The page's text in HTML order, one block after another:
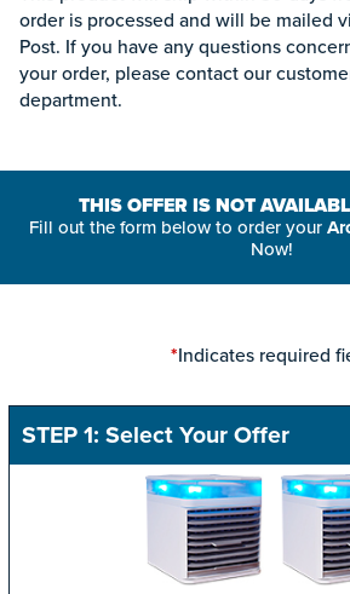
order is processed and will be mailed
Post. If you have any questions
your order, please contact our
department.
THIS OFFER IS NOT
Fill out the form below to order your
Now!
*Indicates required
STEP 1: Select Your Offer